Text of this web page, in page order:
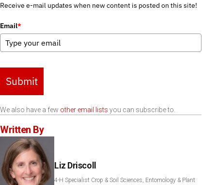
Receive e-mail updates when new content is posted on this site!
Email*
Submit
We also have a few other email lists you can subscribe to.
Written By
Liz Driscoll
4-H Specialist Crop & Soil Sciences, Entomology & Plant